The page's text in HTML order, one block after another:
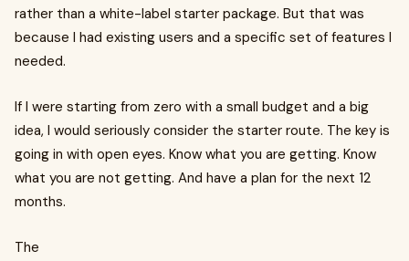
rather than a white-label starter package. But that was
because I had existing users and a specific set of features I
needed.
If I were starting from zero with a small budget and a big
idea, I would seriously consider the starter route. The key is
going in with open eyes. Know what you are getting. Know
what you are not getting. And have a plan for the next 12
months.
The